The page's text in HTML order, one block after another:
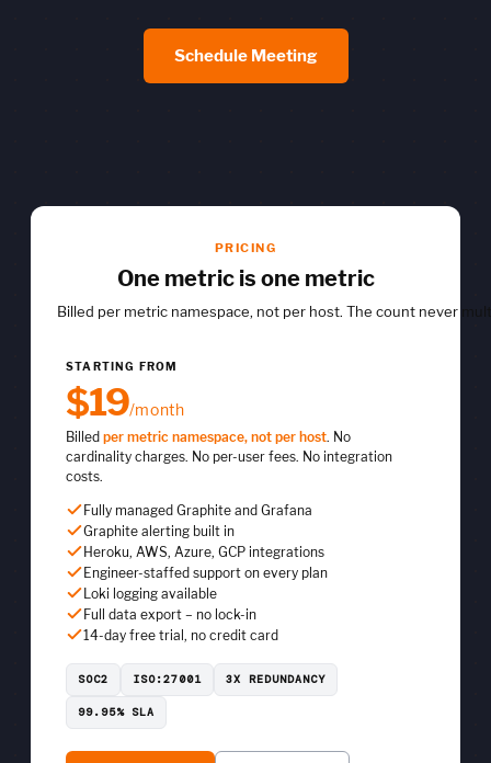
Schedule Meeting
PRICING
One metric is one metric
Billed per metric namespace, not per host. The count never
STARTING FROM
$19/month
Billed per metric namespace, not per host. No
cardinality charges. No per-user fees. No integration
costs.
Fully managed Graphite and Grafana
Graphite alerting built in
Heroku, AWS, Azure, GCP integrations
Engineer-staffed support on every plan
Loki logging available
Full data export – no lock-in
14-day free trial, no credit card
SOC2 ISO:27001 3X REDUNDANCY
99.95% SLA